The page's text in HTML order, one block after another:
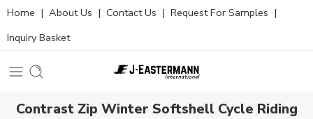
Home | About Us | Contact Us | Request For Samples |
Inquiry Basket
Contrast Zip Winter Softshell Cycle Riding